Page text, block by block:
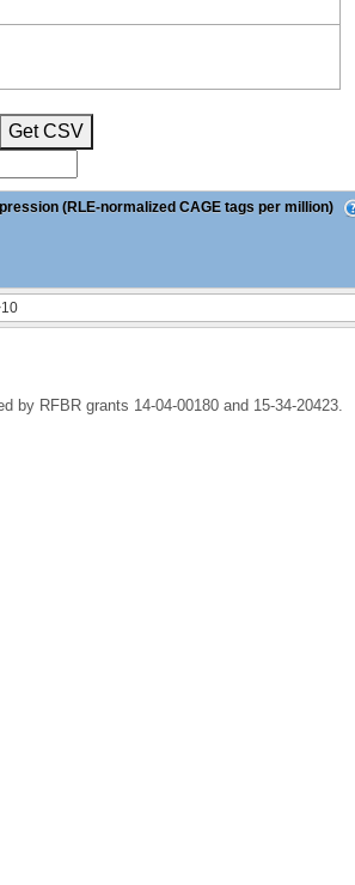
Get CSV
(RLE-normalized CAGE tags per million)
by RFBR grants 14-04-00180 and 15-34-20423.